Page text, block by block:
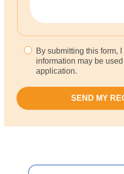
By submitting this form,
information may be
application.